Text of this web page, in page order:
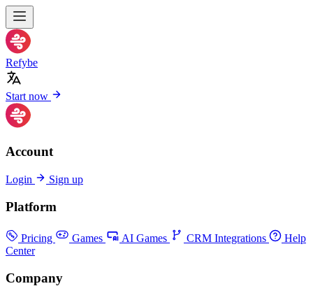
Refybe
Start now
Account
Login Sign up
Platform
Pricing Games AI Games CRM Integrations
Help
Center
Company